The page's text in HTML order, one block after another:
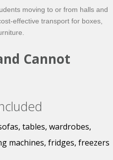
moving to or from halls and
effective transport for boxes,
Cannot
tables, wardrobes,
machines, fridges, freezers